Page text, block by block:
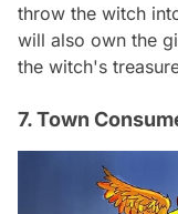
throw the witch
will also own the
the witch's
7. Town